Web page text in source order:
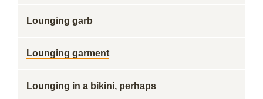
Lounging garb
Lounging garment
Lounging in a bikini, perhaps